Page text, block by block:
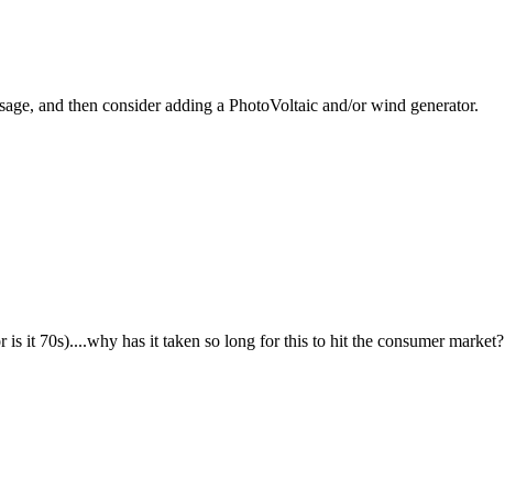
and then consider adding a PhotoVoltaic and/or wind generator.
it 70s)....why has it taken so long for this to hit the consumer market?